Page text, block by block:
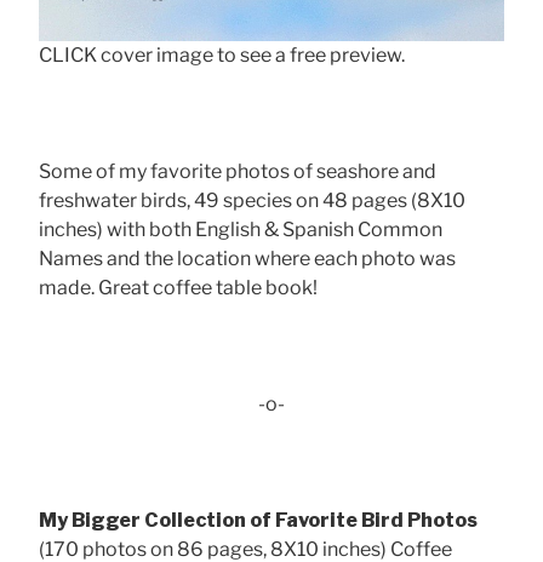
CLICK cover image to see a free preview.
Some of my favorite photos of seashore and
freshwater birds, 49 species on 48 pages (8X10
inches) with both English & Spanish Common
Names and the location where each photo was
made. Great coffee table book!
-o-
My Bigger Collection of Favorite Bird Photos
(170 photos on 86 pages, 8X10 inches) Coffee